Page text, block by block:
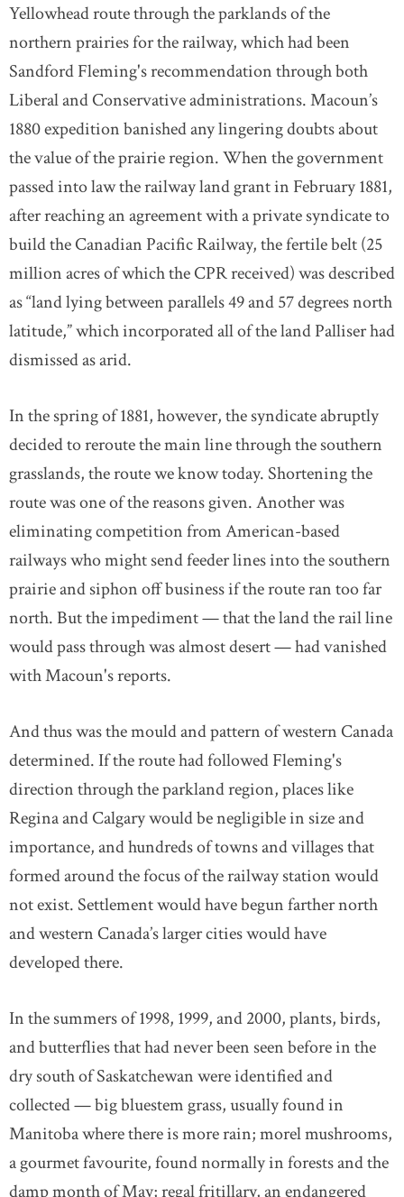
Yellowhead route through the parklands of the
northern prairies for the railway, which had been
Sandford Fleming's recommendation through both
Liberal and Conservative administrations. Macoun’s
1880 expedition banished any lingering doubts about
the value of the prairie region. When the government
passed into law the railway land grant in February 1881,
after reaching an agreement with a private syndicate to
build the Canadian Pacific Railway, the fertile belt (25
million acres of which the CPR received) was described
as “land lying between parallels 49 and 57 degrees north
latitude,” which incorporated all of the land Palliser had
dismissed as arid.
In the spring of 1881, however, the syndicate abruptly
decided to reroute the main line through the southern
grasslands, the route we know today. Shortening the
route was one of the reasons given. Another was
eliminating competition from American-based
railways who might send feeder lines into the southern
prairie and siphon off business if the route ran too far
north. But the impediment — that the land the rail line
would pass through was almost desert — had vanished
with Macoun's reports.
And thus was the mould and pattern of western Canada
determined. If the route had followed Fleming's
direction through the parkland region, places like
Regina and Calgary would be negligible in size and
importance, and hundreds of towns and villages that
formed around the focus of the railway station would
not exist. Settlement would have begun farther north
and western Canada’s larger cities would have
developed there.
In the summers of 1998, 1999, and 2000, plants, birds,
and butterflies that had never been seen before in the
dry south of Saskatchewan were identified and
collected — big bluestem grass, usually found in
Manitoba where there is more rain; morel mushrooms,
a gourmet favourite, found normally in forests and the
damp month of May; regal fritillary, an endangered